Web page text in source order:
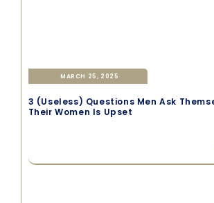
MARCH 25, 2025
3 (Useless) Questions Men Ask
Their Women Is Upset